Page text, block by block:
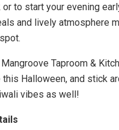
to start your evening
and lively atmosphere
Taproom &
Halloween, and stick
vibes as well!